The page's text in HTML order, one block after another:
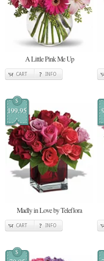
A Little Pink Me Up
CART INFO
$
199.95
Madly in Love by Teleflora
CART INFO
$